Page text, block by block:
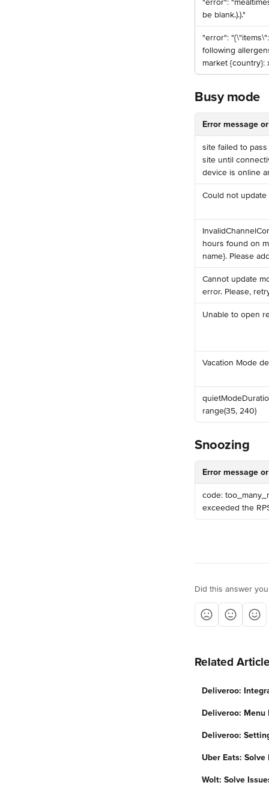
️"error":
be blank.).)."
️"error":
following
market {country}:
Busy mode
Error message
️site failed to
site until
device is online
️Could not
hours found on
name}. Please
️Cannot update
error. Please,
️Unable to open
️Vacation Mode
range(35, 240)
Snoozing
Error message
code:
exceeded the
Did this answer
Related
Deliveroo:
Deliveroo: Menu
Deliveroo:
Uber Eats: Solve
Wolt: Solve